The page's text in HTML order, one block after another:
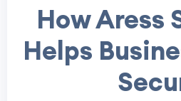
How Aress
Helps